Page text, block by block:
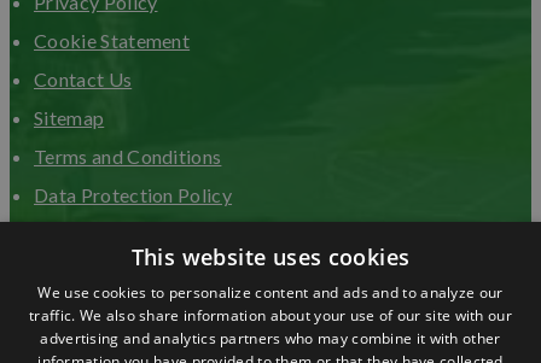
Cookie Statement
Contact Us
Sitemap
Terms and Conditions
Data Protection Policy
This website uses cookies
We use cookies to personalize content and ads and to analyze our
traffic. We also share information about your use of our site with our
advertising and analytics partners who may combine it with other